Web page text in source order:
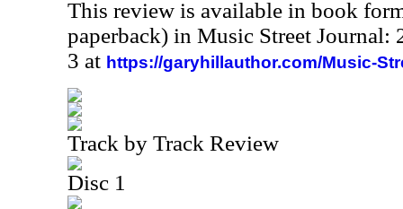
This review is available in book
paperback) in Music Street Journal:
3 at https://garyhillauthor.com/Music-
Track by Track Review
Disc 1